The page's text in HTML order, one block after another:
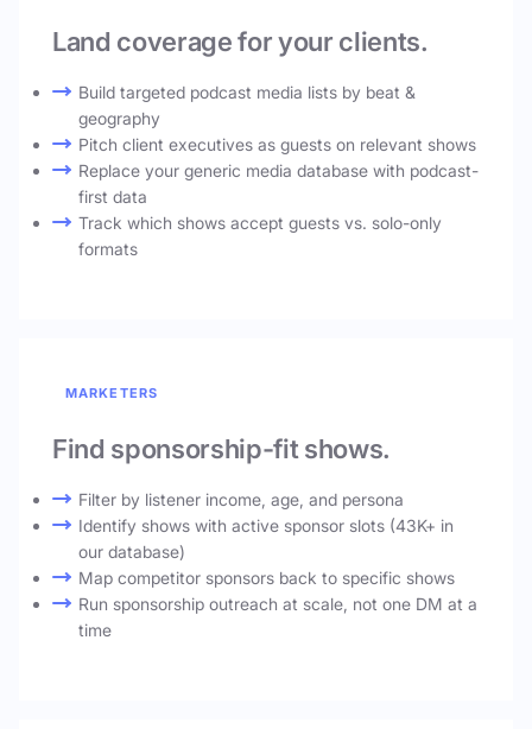
Land coverage for your clients.
Build targeted podcast media lists by beat &
geography
Pitch client executives as guests on relevant shows
Replace your generic media database with podcast-
first data
Track which shows accept guests vs. solo-only
formats
MARKETERS
Find sponsorship-fit shows.
Filter by listener income, age, and persona
Identify shows with active sponsor slots (43K+ in
our database)
Map competitor sponsors back to specific shows
Run sponsorship outreach at scale, not one DM at a
time